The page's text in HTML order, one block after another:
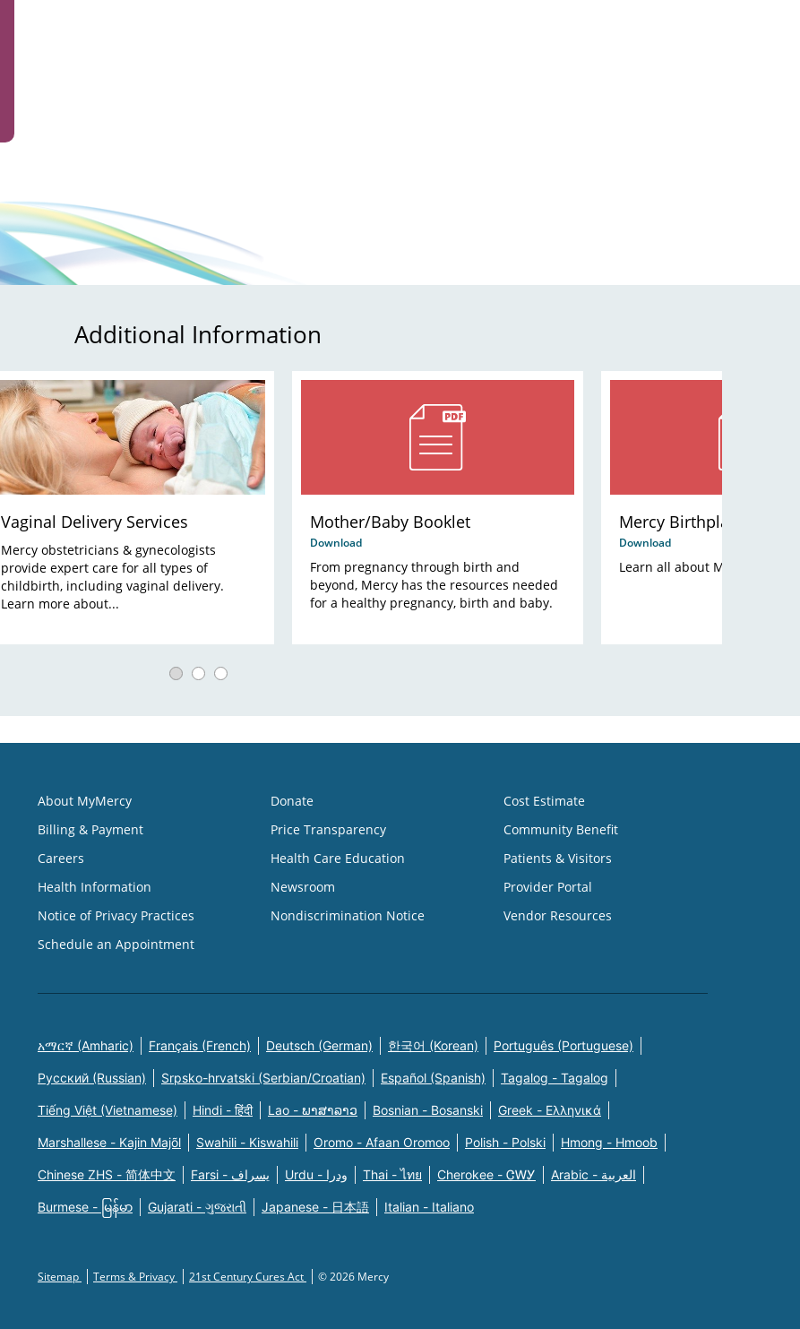
Additional Information
Vaginal Delivery Services
Mercy obstetricians & gynecologists
provide expert care for all types of
childbirth, including vaginal delivery.
Learn more about...
Mother/Baby Booklet
Download
From pregnancy through birth and
beyond, Mercy has the resources needed
for a healthy pregnancy, birth and baby.
Mercy Birthplace St.
Download
Learn all about Mercy
About MyMercy
Billing & Payment
Careers
Health Information
Notice of Privacy Practices
Schedule an Appointment
Donate
Price Transparency
Health Care Education
Newsroom
Nondiscrimination Notice
Cost Estimate
Community Benefit
Patients & Visitors
Provider Portal
Vendor Resources
አማርኛ (Amharic) Français (French) Deutsch (German) 한국어 (Korean) Português (Portuguese)
Русский (Russian) Srpsko-hrvatski (Serbian/Croatian) Español (Spanish) Tagalog - Tagalog
Tiếng Việt (Vietnamese) Hindi - हिंदी Lao - ພາສາລາວ Bosnian - Bosanski Greek - Eλληνικά
Marshallese - Kajin Majõl Swahili - Kiswahili Oromo - Afaan Oromoo Polish - Polski Hmong - Hmoob
Chinese ZHS - 简体中文 Farsi - یسراف Urdu - ودرا Thai - ไทย Cherokee - ᏣᎳᎩ Arabic - العربية
Burmese - မြန်မာ Gujarati - ગુજરાતી Japanese - 日本語 Italian - Italiano
Sitemap Terms & Privacy 21st Century Cures Act © 2026 Mercy